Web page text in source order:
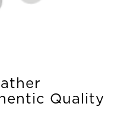
Quality